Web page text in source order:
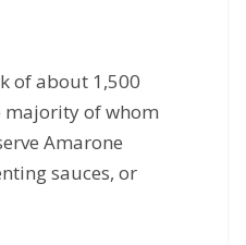
of about 1,500
majority of whom
Amarone
sauces, or